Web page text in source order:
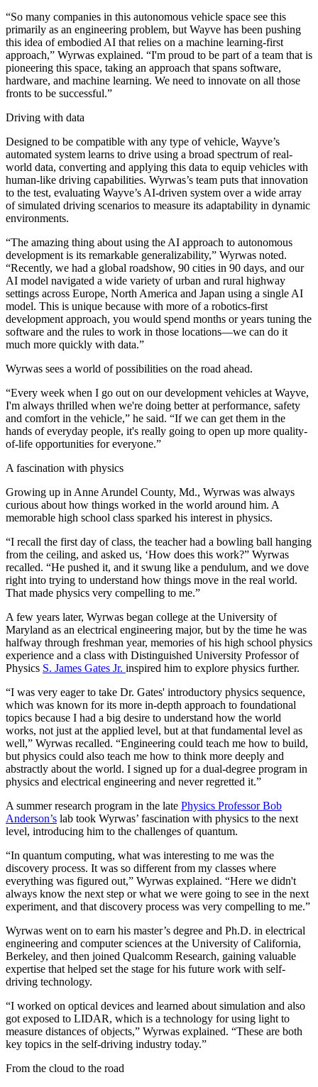
“So many companies in this autonomous vehicle space see this
primarily as an engineering problem, but Wayve has been pushing
this idea of embodied AI that relies on a machine learning-first
approach,” Wyrwas explained. “I'm proud to be part of a team that is
pioneering this space, taking an approach that spans software,
hardware, and machine learning. We need to innovate on all those
fronts to be successful.”
Driving with data
Designed to be compatible with any type of vehicle, Wayve’s
automated system learns to drive using a broad spectrum of real-
world data, converting and applying this data to equip vehicles with
human-like driving capabilities. Wyrwas’s team puts that innovation
to the test, evaluating Wayve’s AI-driven system over a wide array
of simulated driving scenarios to measure its adaptability in dynamic
environments.
“The amazing thing about using the AI approach to autonomous
development is its remarkable generalizability,” Wyrwas noted.
“Recently, we had a global roadshow, 90 cities in 90 days, and our
AI model navigated a wide variety of urban and rural highway
settings across Europe, North America and Japan using a single AI
model. This is unique because with more of a robotics-first
development approach, you would spend months or years tuning the
software and the rules to work in those locations—we can do it
much more quickly with data.”
Wyrwas sees a world of possibilities on the road ahead.
“Every week when I go out on our development vehicles at Wayve,
I'm always thrilled when we're doing better at performance, safety
and comfort in the vehicle,” he said. “If we can get them in the
hands of everyday people, it's really going to open up more quality-
of-life opportunities for everyone.”
A fascination with physics
Growing up in Anne Arundel County, Md., Wyrwas was always
curious about how things worked in the world around him. A
memorable high school class sparked his interest in physics.
“I recall the first day of class, the teacher had a bowling ball hanging
from the ceiling, and asked us, ‘How does this work?” Wyrwas
recalled. “He pushed it, and it swung like a pendulum, and we dove
right into trying to understand how things move in the real world.
That made physics very compelling to me.”
A few years later, Wyrwas began college at the University of
Maryland as an electrical engineering major, but by the time he was
halfway through freshman year, memories of his high school physics
experience and a class with Distinguished University Professor of
Physics S. James Gates Jr. inspired him to explore physics further.
“I was very eager to take Dr. Gates' introductory physics sequence,
which was known for its more in-depth approach to foundational
topics because I had a big desire to understand how the world
works, not just at the applied level, but at that fundamental level as
well,” Wyrwas recalled. “Engineering could teach me how to build,
but physics could also teach me how to think more deeply and
abstractly about the world. I signed up for a dual-degree program in
physics and electrical engineering and never regretted it.”
A summer research program in the late Physics Professor Bob
Anderson’s lab took Wyrwas’ fascination with physics to the next
level, introducing him to the challenges of quantum.
“In quantum computing, what was interesting to me was the
discovery process. It was so different from my classes where
everything was figured out,” Wyrwas explained. “Here we didn't
always know the next step or what we were going to see in the next
experiment, and that discovery process was very compelling to me.”
Wyrwas went on to earn his master’s degree and Ph.D. in electrical
engineering and computer sciences at the University of California,
Berkeley, and then joined Qualcomm Research, gaining valuable
expertise that helped set the stage for his future work with self-
driving technology.
“I worked on optical devices and learned about simulation and also
got exposed to LIDAR, which is a technology for using light to
measure distances of objects,” Wyrwas explained. “These are both
key topics in the self-driving industry today.”
From the cloud to the road